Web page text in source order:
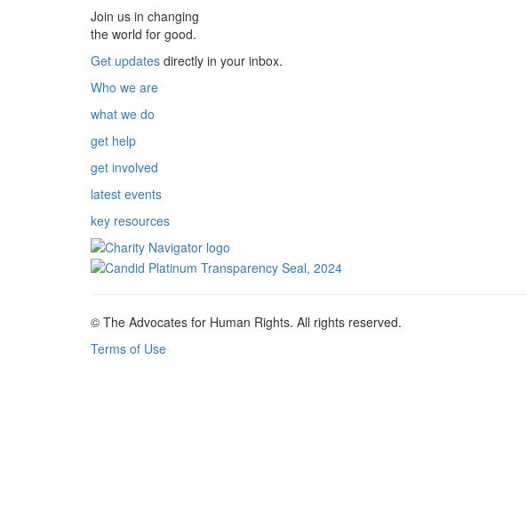
Join us in changing
the world for good.
Get updates directly in your inbox.
Who we are
what we do
get help
get involved
latest events
key resources
© The Advocates for Human Rights. All rights reserved.
Terms of Use